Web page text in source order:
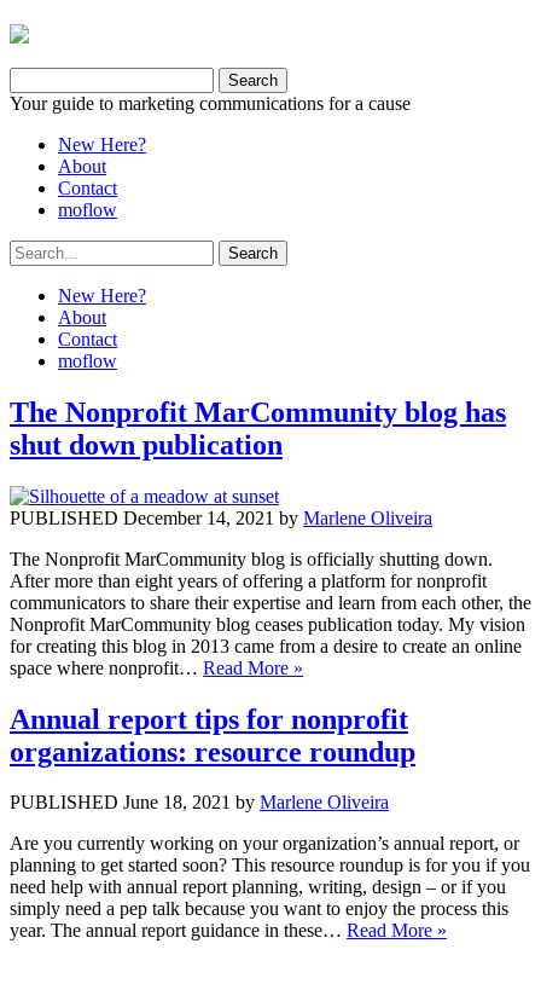
Your guide to marketing communications for a cause
New Here?
About
Contact
moflow
New Here?
About
Contact
moflow
The Nonprofit MarCommunity blog has
shut down publication
PUBLISHED December 14, 2021 by Marlene Oliveira
The Nonprofit MarCommunity blog is officially shutting down.
After more than eight years of offering a platform for nonprofit
communicators to share their expertise and learn from each other, the
Nonprofit MarCommunity blog ceases publication today. My vision
for creating this blog in 2013 came from a desire to create an online
space where nonprofit… Read More »
Annual report tips for nonprofit
organizations: resource roundup
PUBLISHED June 18, 2021 by Marlene Oliveira
Are you currently working on your organization’s annual report, or
planning to get started soon? This resource roundup is for you if you
need help with annual report planning, writing, design – or if you
simply need a pep talk because you want to enjoy the process this
year. The annual report guidance in these… Read More »